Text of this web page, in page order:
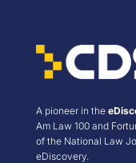
A pioneer in the
Am Law 100 and
of the National Law
eDiscovery.